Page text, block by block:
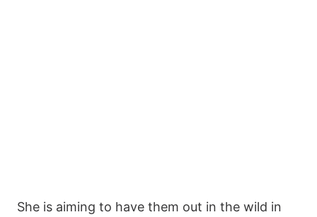
She is aiming to have them out in the wild in